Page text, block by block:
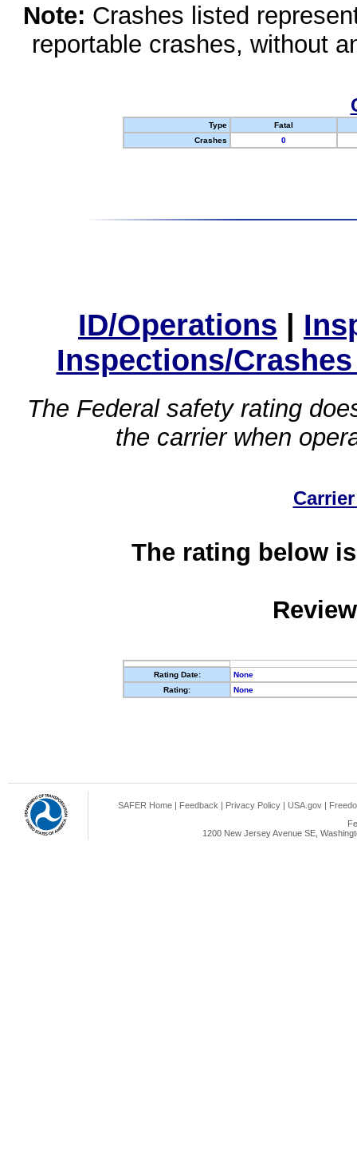
Note: Crashes listed
reportable crashes, without
Type
Fatal
Crashes
0
ID/Operations |
Inspections/
The Federal safety rating
the carrier when
The rating below
Rating Date:
None
Rating:
None
SAFER Home | Feedback | Privacy Policy | USA.gov |
1200 New Jersey Avenue SE,